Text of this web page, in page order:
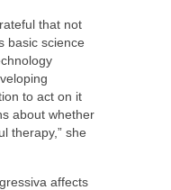
that not
basic science
to act on it
about whether
therapy,” she
affects